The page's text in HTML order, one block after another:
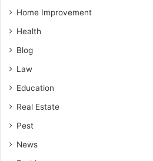
Home Improvement
Health
Blog
Law
Education
Real Estate
Pest
News